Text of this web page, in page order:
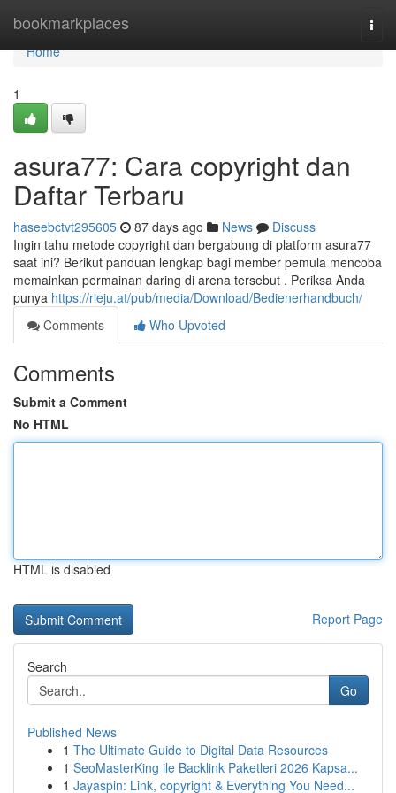
bookmarkplaces
Home
Home
1
asura77: Cara copyright dan
Daftar Terbaru
haseebctvt295605 87 days ago News
Discuss
Ingin tahu metode copyright dan bergabung di platform asura77
saat ini? Berikut panduan lengkap bagi member pemula mencoba
memainkan permainan daring di arena tersebut . Periksa Anda
punya https://rieju.at/pub/media/Download/Bedienerhandbuch/
Comments
Who Upvoted
Comments
Submit a Comment
No HTML
HTML is disabled
Report Page
Search
Go
Published News
1 The Ultimate Guide to Digital Data Resources
1 SeoMasterKing ile Backlink Paketleri 2026 Kapsa...
1 Jayaspin: Link, copyright & Everything You Need...